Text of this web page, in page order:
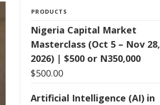
PRODUCTS
Nigeria Capital Market
Masterclass (Oct 5 – Nov 28,
2026) | $500 or N350,000
$500.00
Artificial Intelligence (AI) in